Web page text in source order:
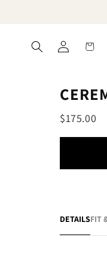
Log
in
Cart
$175.00
DETAILSFIT